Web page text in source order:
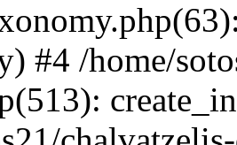
#4 /home/